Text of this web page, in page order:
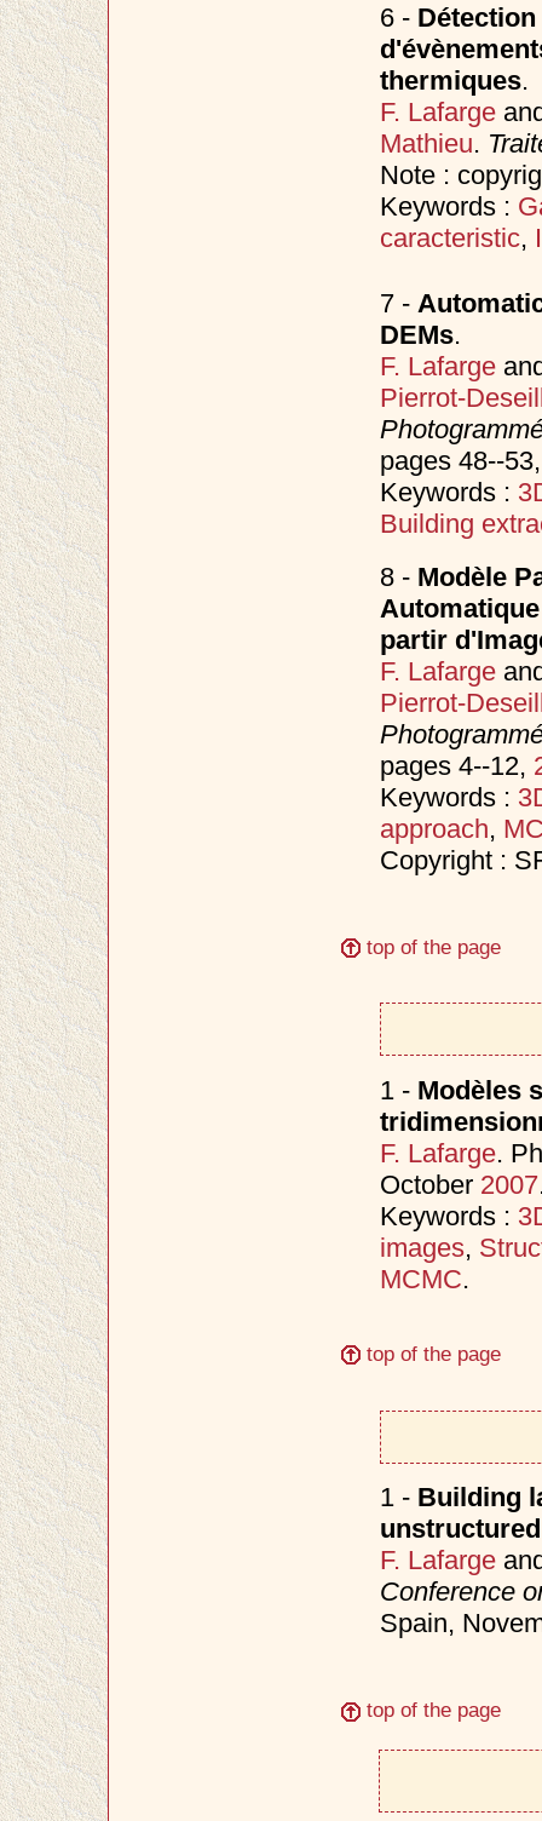
6 -
thermiques.
F. Lafarge
Mathieu.
Note :
Keywords :
caracteristic,
7 -
DEMs.
F. Lafarge
Pierrot-
pages 48--
Keywords :
Building
8 - Modèle
partir
F. Lafarge
Pierrot-
pages 4--12,
Keywords :
approach,
Copyright :
top of the page
1 - Modèles
F. Lafarge.
October 2007
Keywords :
images,
MCMC.
top of the page
1 - Building
F. Lafarge
Conference
Spain,
top of the page